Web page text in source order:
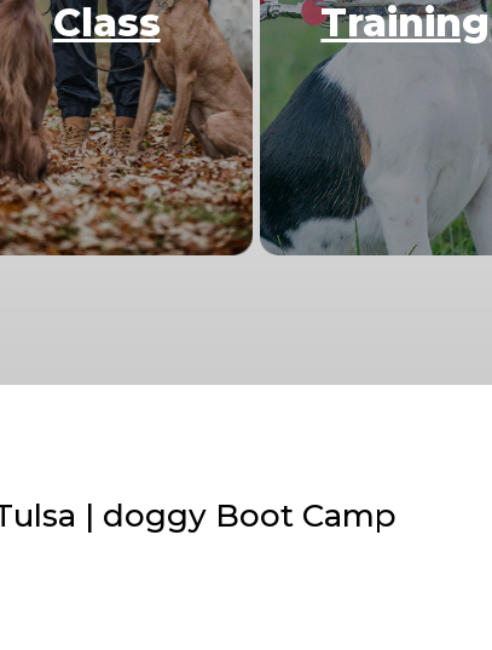
Class
Training
| doggy Boot Camp